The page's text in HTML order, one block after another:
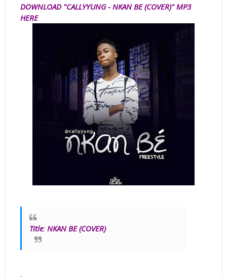
DOWNLOAD "CALLYYUNG - NKAN BE (COVER)" MP3
HERE
Title: NKAN BE (COVER)